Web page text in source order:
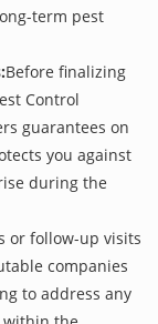
term pest
Before finalizing
Control
guarantees on
you against
during the
or follow-up visits
companies
to address any